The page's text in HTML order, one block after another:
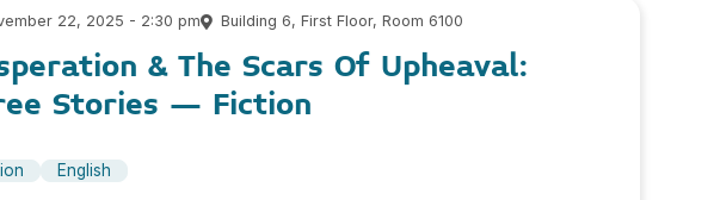
22, 2025 - 2:30 pm Building 6, First Floor, Room 6100
& The Scars Of Upheaval:
Stories – Fiction
English